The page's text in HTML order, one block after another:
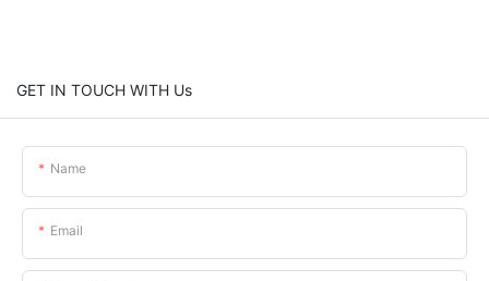
GET IN TOUCH WITH Us
Name
Email